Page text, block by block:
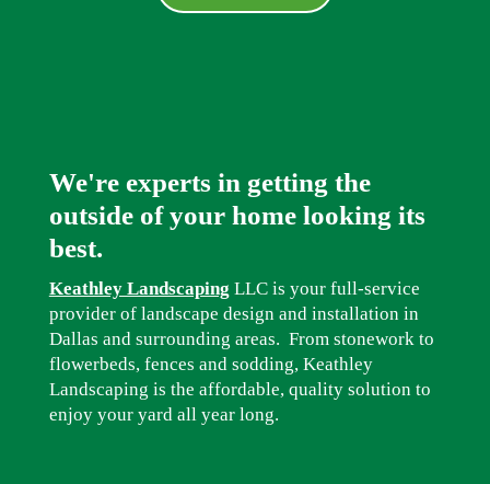
We're experts in getting the
outside of your home looking its
best.
Keathley Landscaping LLC is your full-service
provider of landscape design and installation in
Dallas and surrounding areas. From stonework to
flowerbeds, fences and sodding, Keathley
Landscaping is the affordable, quality solution to
enjoy your yard all year long.